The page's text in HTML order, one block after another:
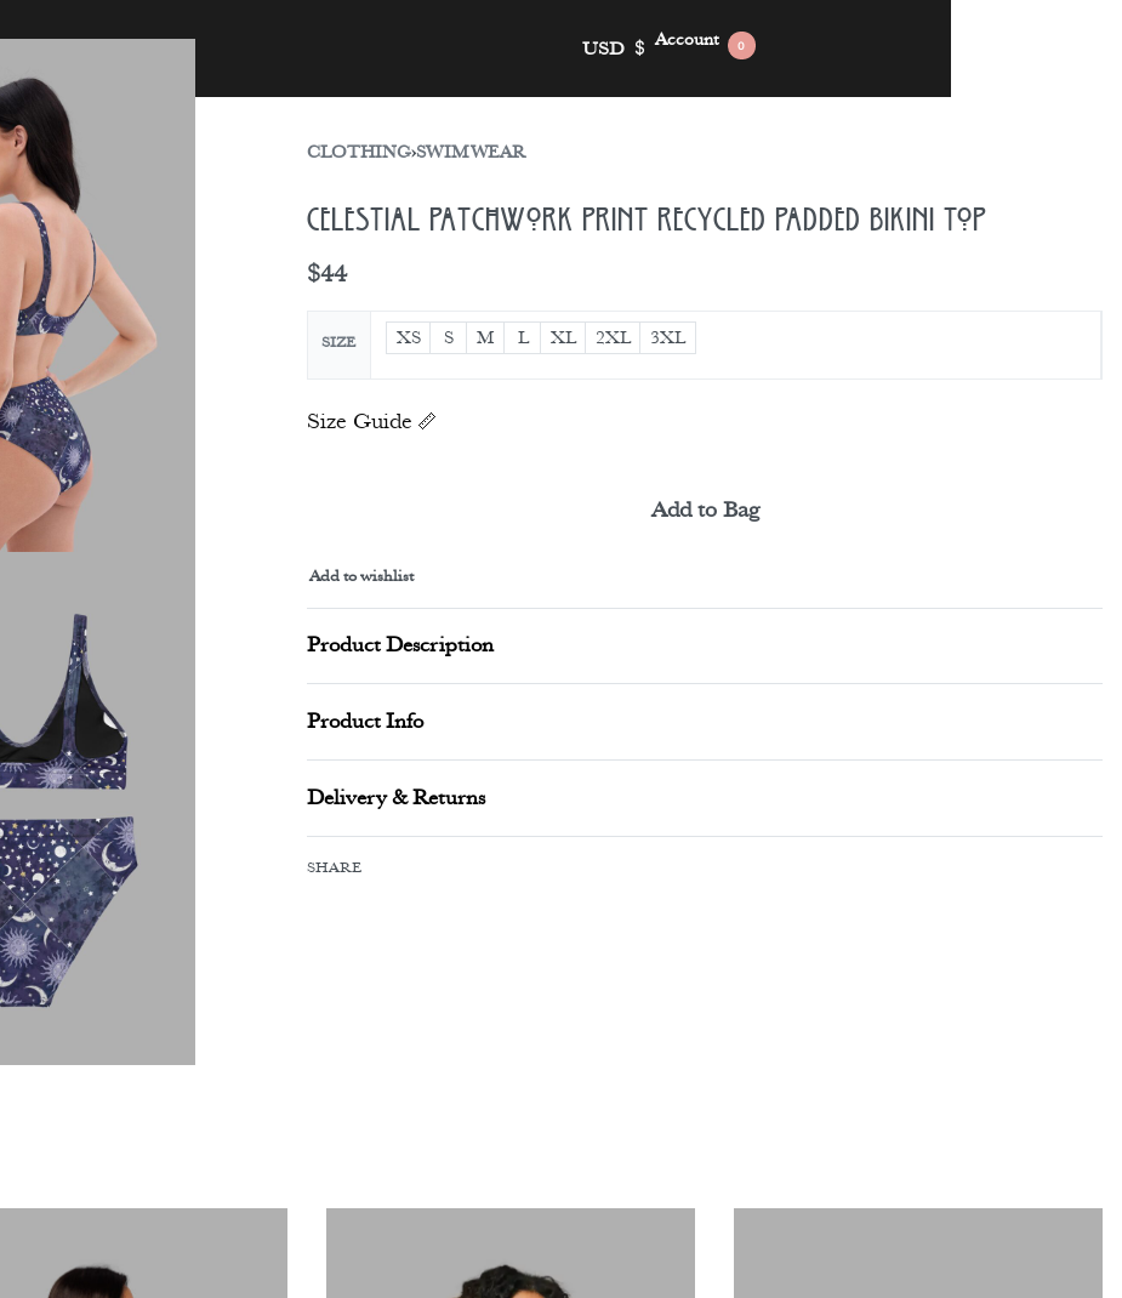
USD $ Account 0
CLOTHING›SWIMWEAR
Celestial Patchwork Print Recycled Padded Bikini Top
$44
SIZE XS S M L XL 2XL 3XL
Size Guide
Add to Bag
Alternative:
Add to wishlist
Product Description
Product Info
Delivery & Returns
SHARE